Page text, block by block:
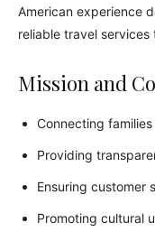
American experience
reliable travel services
Mission and
Connecting
Providing
Ensuring customer
Promoting cultural